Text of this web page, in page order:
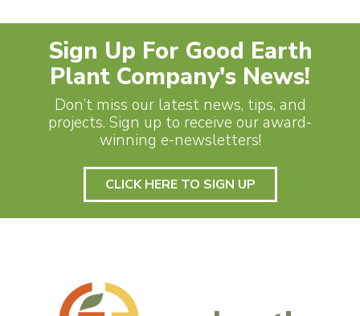
Sign Up For Good Earth
Plant Company's News!
Don’t miss our latest news, tips, and
projects. Sign up to receive our award-
winning e-newsletters!
CLICK HERE TO SIGN UP